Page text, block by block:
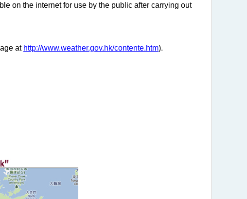
on the internet for use by the public after carrying out
at http://www.weather.gov.hk/contente.htm).